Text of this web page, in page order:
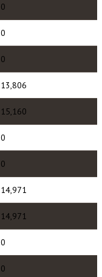
0
0
0
13,806
15,160
0
0
14,971
14,971
0
0